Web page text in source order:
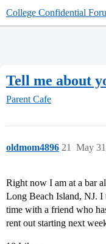
College Confidential
Tell me about
Parent Cafe
oldmom4896 May
21
Right now I am at a bar
Long Beach Island, NJ. I
time with a friend who
rent out starting next